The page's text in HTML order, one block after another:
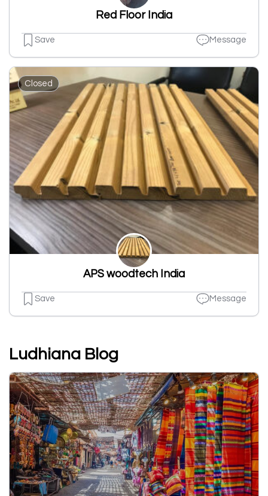
Red Floor India
Save Message
Closed
APS woodtech India
Save Message
Ludhiana Blog